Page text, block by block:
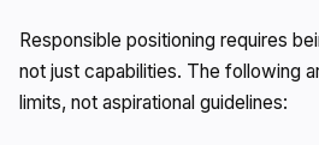
Responsible positioning requires
not just capabilities. The following
limits, not aspirational guidelines: